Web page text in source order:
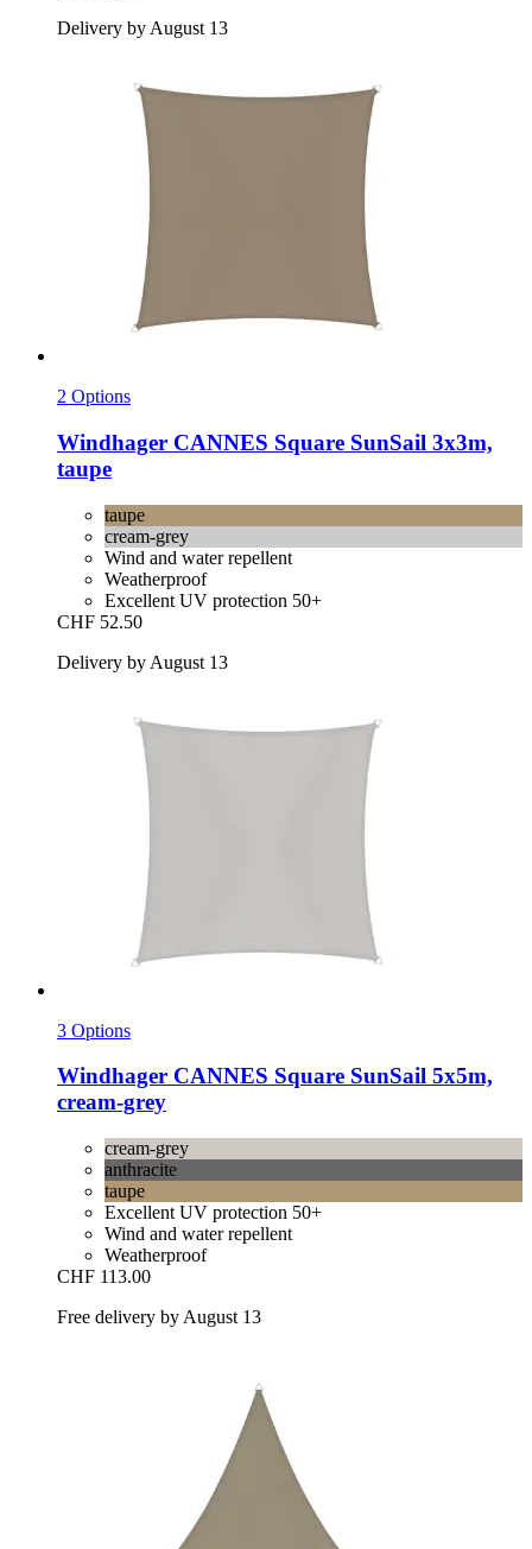
Delivery by August 13
2 Options
Windhager CANNES Square SunSail 3x3m,
taupe
taupe
cream-grey
Wind and water repellent
Weatherproof
Excellent UV protection 50+
CHF 52.50
Delivery by August 13
3 Options
Windhager CANNES Square SunSail 5x5m,
cream-​grey
cream-grey
anthracite
taupe
Excellent UV protection 50+
Wind and water repellent
Weatherproof
CHF 113.00
Free delivery by August 13